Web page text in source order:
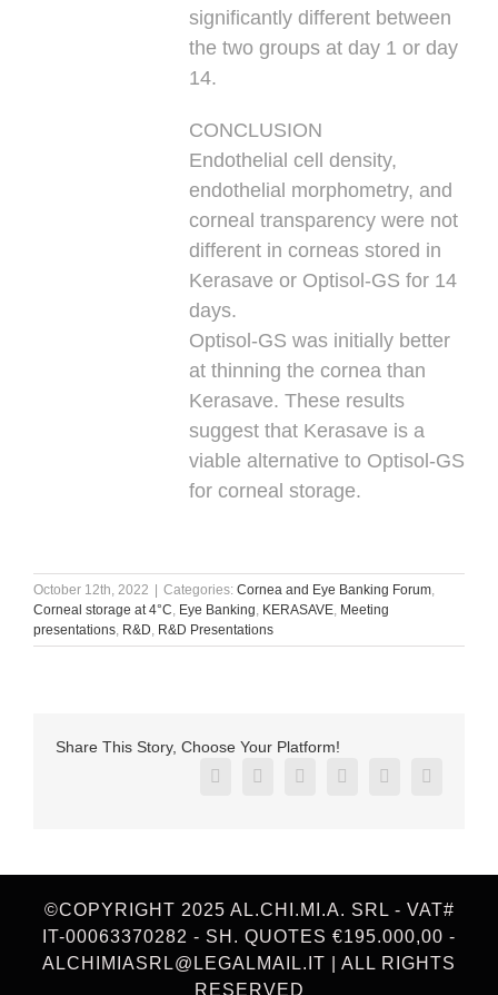
significantly different between
the two groups at day 1 or day
14.
CONCLUSION
Endothelial cell density,
endothelial morphometry, and
corneal transparency were not
different in corneas stored in
Kerasave or Optisol-GS for 14
days.
Optisol-GS was initially better
at thinning the cornea than
Kerasave. These results
suggest that Kerasave is a
viable alternative to Optisol-GS
for corneal storage.
October 12th, 2022 Categories: Cornea and Eye Banking Forum,
Corneal storage at 4°C, Eye Banking, KERASAVE, Meeting
presentations, R&D, R&D Presentations
Share This Story, Choose Your Platform!
Facebook
X RedditLinkedInPinterestVk
©COPYRIGHT 2025 AL.CHI.MI.A. SRL - VAT#
IT-00063370282 - SH. QUOTES €195.000,00 -
ALCHIMIASRL@LEGALMAIL.IT | ALL RIGHTS
RESERVED